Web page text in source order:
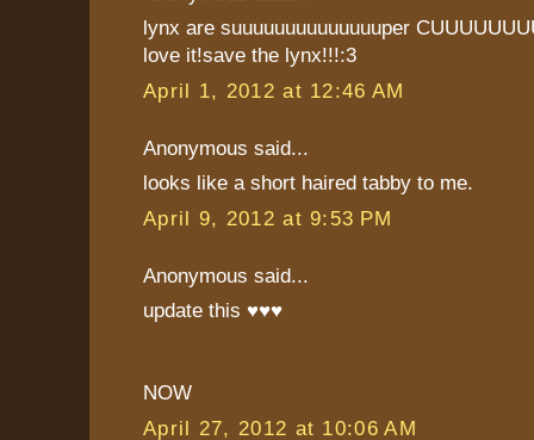
lynx are suuuuuuuuuuuuuuper
love it!save the lynx!!!:3
April 1, 2012 at 12:46 AM
Anonymous said...
looks like a short haired tabby to me.
April 9, 2012 at 9:53 PM
Anonymous said...
update this ♥♥♥
NOW
April 27, 2012 at 10:06 AM